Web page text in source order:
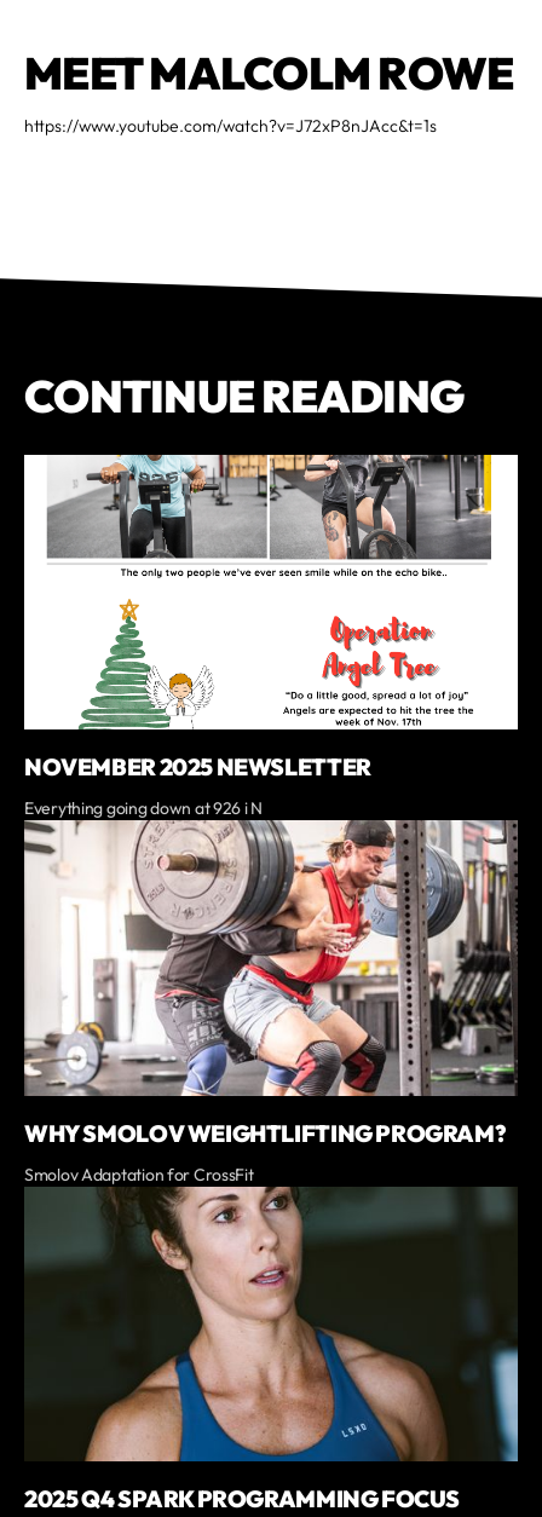
MEET MALCOLM ROWE
https://www.youtube.com/watch?v=J72xP8nJAcc&t=1s
CONTINUE READING
NOVEMBER 2025 NEWSLETTER
Everything going down at 926 i N
WHY SMOLOV WEIGHTLIFTING PROGRAM?
Smolov Adaptation for CrossFit
2025 Q4 SPARK PROGRAMMING FOCUS